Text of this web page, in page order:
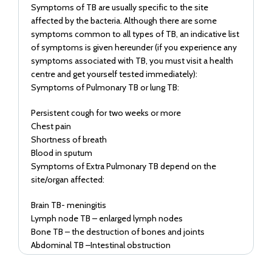
Symptoms of TB are usually specific to the site
affected by the bacteria. Although there are some
symptoms common to all types of TB, an indicative list
of symptoms is given hereunder (if you experience any
symptoms associated with TB, you must visit a health
centre and get yourself tested immediately):
Symptoms of Pulmonary TB or lung TB:
Persistent cough for two weeks or more
Chest pain
Shortness of breath
Blood in sputum
Symptoms of Extra Pulmonary TB depend on the
site/organ affected:
Brain TB- meningitis
Lymph node TB – enlarged lymph nodes
Bone TB – the destruction of bones and joints
Abdominal TB –Intestinal obstruction